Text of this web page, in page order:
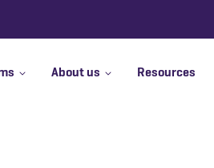
About us Resources